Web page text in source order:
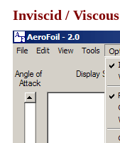
Inviscid / Viscous